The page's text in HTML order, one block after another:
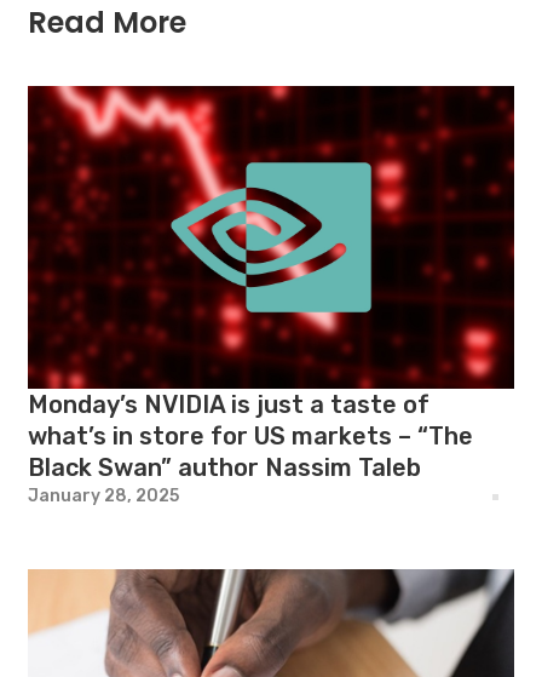
Read More
Monday’s NVIDIA is just a taste of
what’s in store for US markets – “The
Black Swan” author Nassim Taleb
January 28, 2025